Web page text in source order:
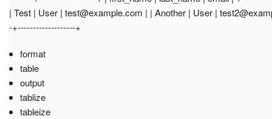
| Test | User | test@example.com | | Another | User |
-+-------------------+
format
table
output
tablize
tableize